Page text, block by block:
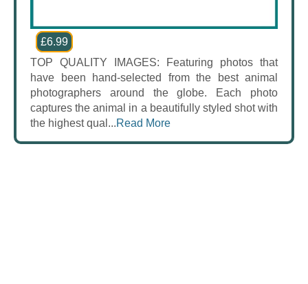
£6.99
TOP QUALITY IMAGES: Featuring photos that
have been hand-selected from the best animal
photographers around the globe. Each photo
captures the animal in a beautifully styled shot with
the highest qual...Read More